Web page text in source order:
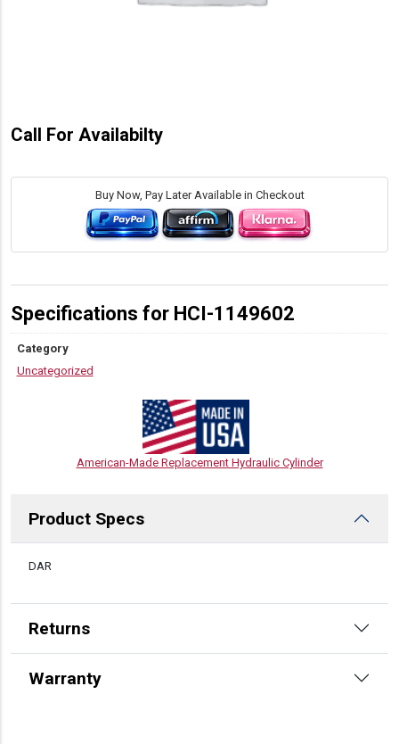
Call For Availabilty
Buy Now, Pay Later Available in Checkout
Specifications for HCI-1149602
Category
Uncategorized
American-Made Replacement Hydraulic Cylinder
Product Specs
DESCRIPTION
DAR
Returns
Warranty